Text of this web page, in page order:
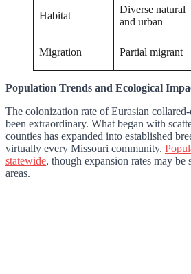
Habitat
Diverse natural
and urban
Migration Partial migrant
Population Trends and Ecological
The colonization rate of Eurasian
been extraordinary. What began with
counties has expanded into established
virtually every Missouri community.
statewide, though expansion rates may
areas.